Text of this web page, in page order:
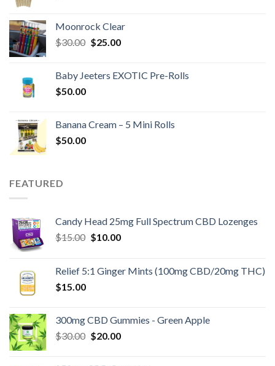
Moonrock Clear
$30.00 Original
$30.00.
$25.00Current
$25.00.
Baby Jeeters EXOTIC Pre-Rolls
$50.00
Banana Cream – 5 Mini Rolls
$50.00
FEATURED
Candy Head 25mg Full Spectrum CBD Lozenges
$15.00 Original
$15.00.
$10.00Current
$10.00.
Relief 5:1 Ginger Mints (100mg CBD/20mg THC)
$15.00
300mg CBD Gummies - Green Apple
$30.00 Original
$20.00Current